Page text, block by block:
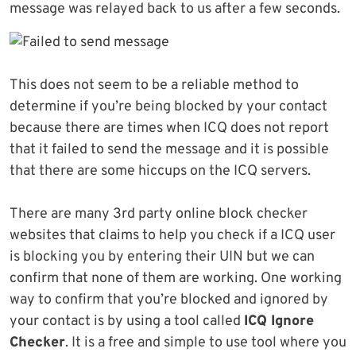
message was relayed back to us after a few seconds.
This does not seem to be a reliable method to
determine if you’re being blocked by your contact
because there are times when ICQ does not report
that it failed to send the message and it is possible
that there are some hiccups on the ICQ servers.
There are many 3rd party online block checker
websites that claims to help you check if a ICQ user
is blocking you by entering their UIN but we can
confirm that none of them are working. One working
way to confirm that you’re blocked and ignored by
your contact is by using a tool called ICQ Ignore
Checker. It is a free and simple to use tool where you